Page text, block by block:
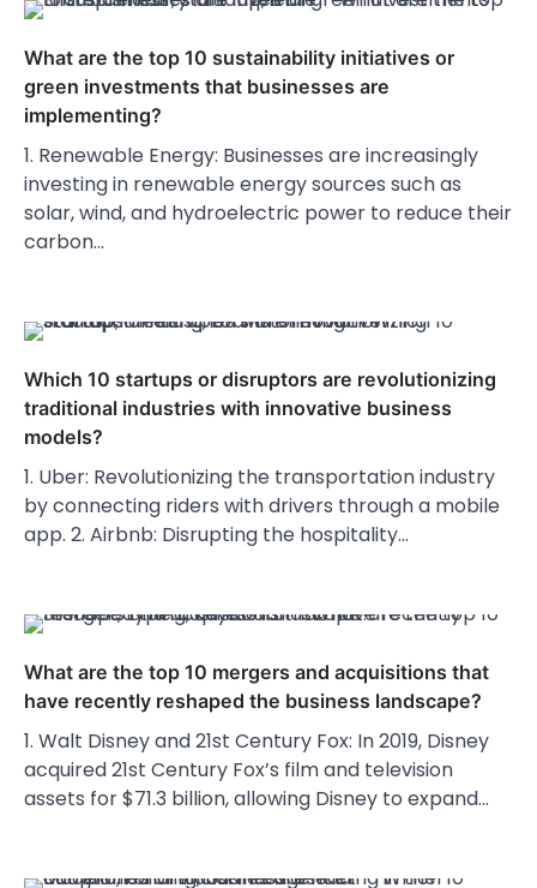
What are the top 10 sustainability initiatives or
green investments that businesses are
implementing?
1. Renewable Energy: Businesses are increasingly
investing in renewable energy sources such as
solar, wind, and hydroelectric power to reduce their
carbon…
Which 10 startups or disruptors are revolutionizing
traditional industries with innovative business
models?
1. Uber: Revolutionizing the transportation industry
by connecting riders with drivers through a mobile
app. 2. Airbnb: Disrupting the hospitality…
What are the top 10 mergers and acquisitions that
have recently reshaped the business landscape?
1. Walt Disney and 21st Century Fox: In 2019, Disney
acquired 21st Century Fox’s film and television
assets for $71.3 billion, allowing Disney to expand…